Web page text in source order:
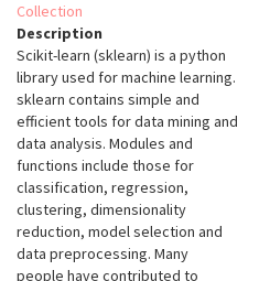
Collection
Description
Scikit-learn (sklearn) is a python
library used for machine learning.
sklearn contains simple and
efficient tools for data mining and
data analysis. Modules and
functions include those for
classification, regression,
clustering, dimensionality
reduction, model selection and
data preprocessing. Many
people have contributed to